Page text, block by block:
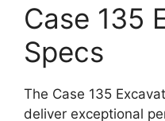
Case 135
Specs
The Case 135
deliver exceptional